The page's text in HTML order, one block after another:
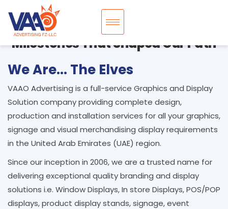
Milestones That Shaped Our Path
We Are... The Elves
VAAO Advertising is a full-service Graphics and Display
Solution company providing complete design,
production and installation services for all your graphics,
signage and visual merchandising display requirements
in the United Arab Emirates (UAE) region.
Since our inception in 2006, we are a trusted name for
delivering exceptional quality branding and display
solutions i.e. Window Displays, In store Displays, POS/POP
displays, product display stands, signage, event